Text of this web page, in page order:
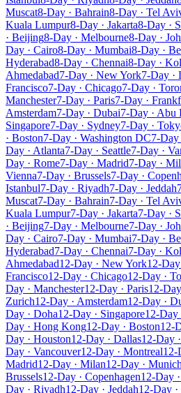
Muscat8-Day · Bahrain8-Day · Tel
Kuala Lumpur8-Day · Jakarta8-Day ·
· Beijing8-Day · Melbourne8-Day ·
Day · Cairo8-Day · Mumbai8-Day ·
Hyderabad8-Day · Chennai8-Day ·
Ahmedabad7-Day · New York7-Day ·
Francisco7-Day · Chicago7-Day ·
Manchester7-Day · Paris7-Day ·
Amsterdam7-Day · Dubai7-Day · Abu
Singapore7-Day · Sydney7-Day ·
· Boston7-Day · Washington DC7-Day
Day · Atlanta7-Day · Seattle7-Day ·
Day · Rome7-Day · Madrid7-Day ·
Vienna7-Day · Brussels7-Day ·
Istanbul7-Day · Riyadh7-Day · Jeddah
Muscat7-Day · Bahrain7-Day · Tel
Kuala Lumpur7-Day · Jakarta7-Day ·
· Beijing7-Day · Melbourne7-Day ·
Day · Cairo7-Day · Mumbai7-Day ·
Hyderabad7-Day · Chennai7-Day ·
Ahmedabad12-Day · New York12-
Francisco12-Day · Chicago12-Day ·
Day · Manchester12-Day · Paris12-
Zurich12-Day · Amsterdam12-Day ·
Day · Doha12-Day · Singapore12-Day
Day · Hong Kong12-Day · Boston12-
Day · Houston12-Day · Dallas12-Day
Day · Vancouver12-Day · Montreal12-
Madrid12-Day · Milan12-Day · Munich
Brussels12-Day · Copenhagen12-Day
Day · Riyadh12-Day · Jeddah12-Day